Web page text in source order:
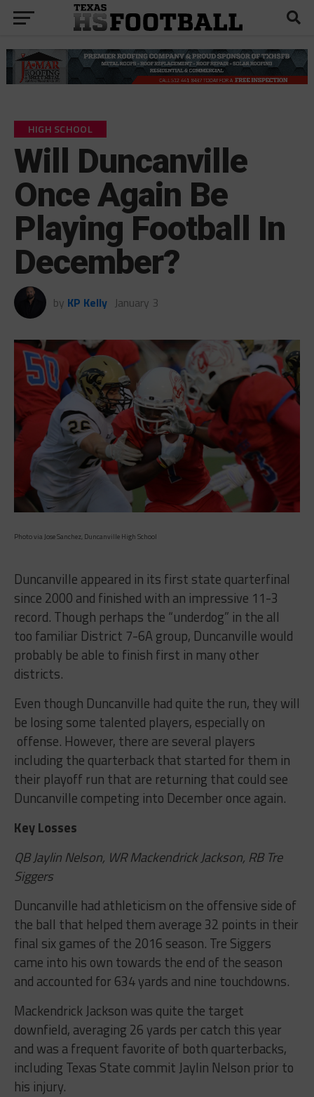
HIGH SCHOOL
Will Duncanville
Once Again Be
Playing Football In
December?
by KP Kelly January 3
Photo via Jose Sanchez, Duncanville High School
Duncanville appeared in its first state quarterfinal
since 2000 and finished with an impressive 11-3
record. Though perhaps the “underdog” in the all
too familiar District 7-6A group, Duncanville would
probably be able to finish first in many other
districts.
Even though Duncanville had quite the run, they will
be losing some talented players, especially on
offense. However, there are several players
including the quarterback that started for them in
their playoff run that are returning that could see
Duncanville competing into December once again.
Key Losses
QB Jaylin Nelson, WR Mackendrick Jackson, RB Tre
Siggers
Duncanville had athleticism on the offensive side of
the ball that helped them average 32 points in their
final six games of the 2016 season. Tre Siggers
came into his own towards the end of the season
and accounted for 634 yards and nine touchdowns.
Mackendrick Jackson was quite the target
downfield, averaging 26 yards per catch this year
and was a frequent favorite of both quarterbacks,
including Texas State commit Jaylin Nelson prior to
his injury.